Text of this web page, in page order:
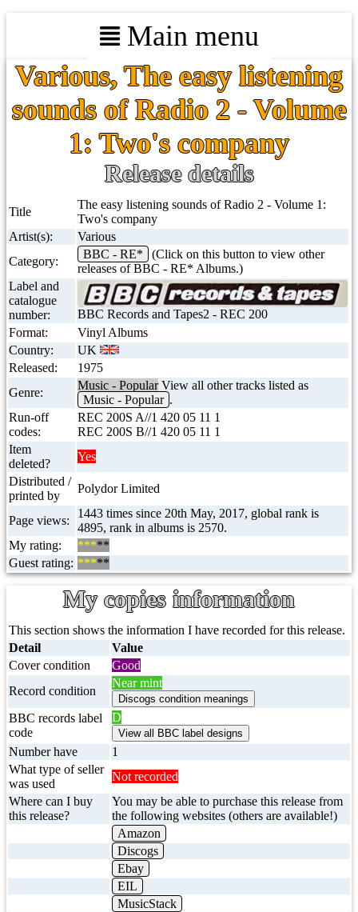
Main menu
Various, The easy listening
sounds of Radio 2 - Volume
1: Two's company
Release details
Title
The easy listening sounds of Radio 2 - Volume 1:
Two's company
Artist(s):
Various
Category:
BBC - RE*
(Click on this button to view other
releases of BBC - RE* Albums.)
Label and
catalogue
number:
BBC Records and Tapes2 - REC 200
Format:
Vinyl Albums
Country:
UK
Released:
1975
Genre:
Music - PopularView all other tracks listed as
Music - Popular .
Run-off
codes:
REC 200S A//1 420 05 11 1
REC 200S B//1 420 05 11 1
Item
deleted?
Yes
Distributed /
printed by
Polydor Limited
Page views:
1443 times since 20th May, 2017, global rank is
4895, rank in albums is 2570.
My rating:
*****
Guest rating: *****
My copies information
This section shows the information I have recorded for this release.
Detail
Value
Cover condition
Good
Record condition
Near mint
BBC records label
code
D
Number have
1
What type of seller
was used
Not recorded
Where can I buy
this release?
You may be able to purchase this release from
the following websites (others are available!)
Amazon
Discogs
Ebay
EIL
MusicStack